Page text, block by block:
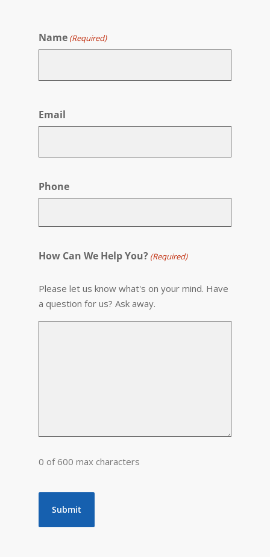
Name (Required)
Email
Phone
How Can We Help You? (Required)
Please let us know what's on your mind. Have
a question for us? Ask away.
0 of 600 max characters